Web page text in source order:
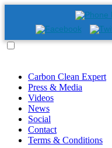
Carbon Clean Expert
Press & Media
Videos
News
Social
Contact
Terms & Conditions